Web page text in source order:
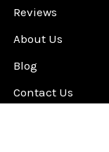
Reviews
About Us
Blog
Contact Us